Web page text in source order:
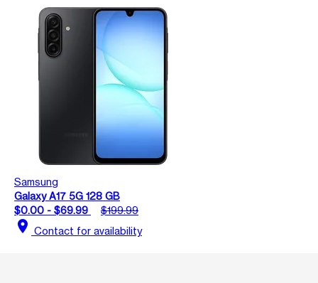
Samsung
Galaxy A17 5G 128 GB
$0.00 - $69.99
$199.99
location_on Contact for availability